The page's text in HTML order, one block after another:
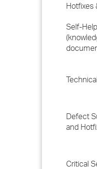
Hotfixes
Self-
Defect
and
Critical